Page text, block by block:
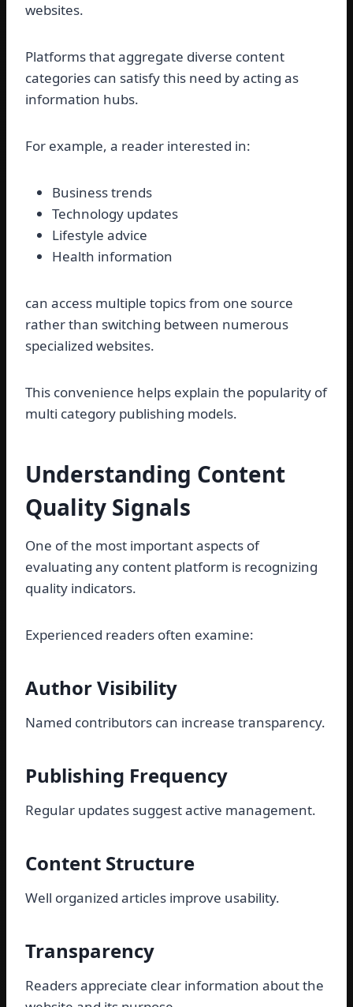
websites.
Platforms that aggregate diverse content
categories can satisfy this need by acting as
information hubs.
For example, a reader interested in:
Business trends
Technology updates
Lifestyle advice
Health information
can access multiple topics from one source
rather than switching between numerous
specialized websites.
This convenience helps explain the popularity of
multi category publishing models.
Understanding Content
Quality Signals
One of the most important aspects of
evaluating any content platform is recognizing
quality indicators.
Experienced readers often examine:
Author Visibility
Named contributors can increase transparency.
Publishing Frequency
Regular updates suggest active management.
Content Structure
Well organized articles improve usability.
Transparency
Readers appreciate clear information about the